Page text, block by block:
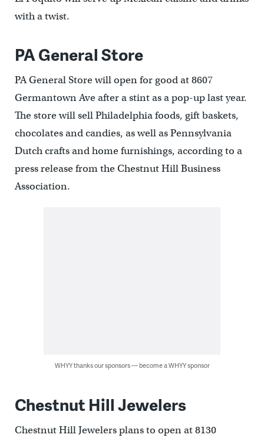
with a twist.
PA General Store
PA General Store will open for good at 8607
Germantown Ave after a stint as a pop-up last year.
The store will sell Philadelphia foods, gift baskets,
chocolates and candies, as well as Pennsylvania
Dutch crafts and home furnishings, according to a
press release from the Chestnut Hill Business
Association.
WHYY thanks our sponsors — become a WHYY sponsor
Chestnut Hill Jewelers
Chestnut Hill Jewelers plans to open at 8130